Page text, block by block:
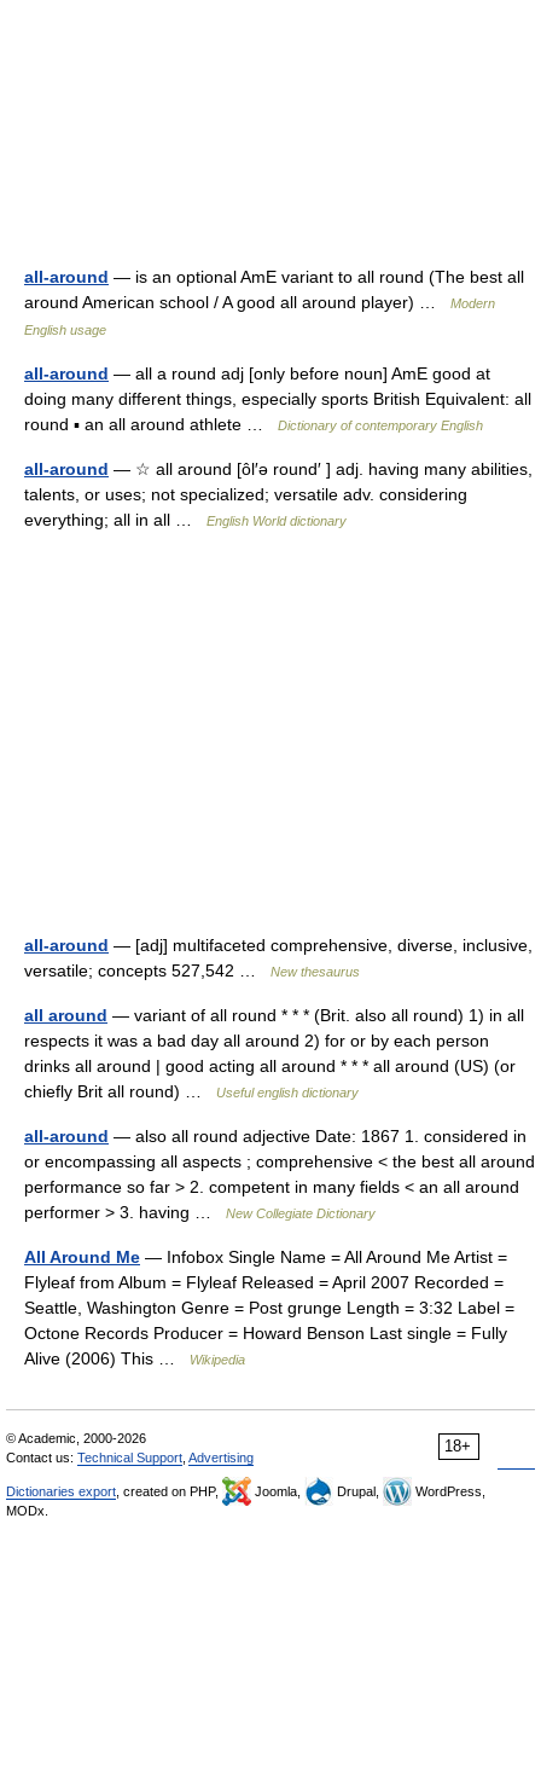
all-around — is an optional AmE variant to all round (The best all
around American school / A good all around player) …
Modern
English usage
all-around — all a round adj [only before noun] AmE good at
doing many different things, especially sports British Equivalent: all
round ▪ an all around athlete …
Dictionary of contemporary English
all-around — ☆ all around [ôl′ə round′ ] adj. having many abilities,
talents, or uses; not specialized; versatile adv. considering
everything; all in all …
English World dictionary
all-around — [adj] multifaceted comprehensive, diverse, inclusive,
versatile; concepts 527,542 …
New thesaurus
all around — variant of all round * * * (Brit. also all round) 1) in all
respects it was a bad day all around 2) for or by each person
drinks all around | good acting all around * * * all around (US) (or
chiefly Brit all round) …
Useful english dictionary
all-around — also all round adjective Date: 1867 1. considered in
or encompassing all aspects ; comprehensive < the best all around
performance so far > 2. competent in many fields < an all around
performer > 3. having …
New Collegiate Dictionary
All Around Me — Infobox Single Name = All Around Me Artist =
Flyleaf from Album = Flyleaf Released = April 2007 Recorded =
Seattle, Washington Genre = Post grunge Length = 3:32 Label =
Octone Records Producer = Howard Benson Last single = Fully
Alive (2006) This …
Wikipedia
18+
© Academic, 2000-2026
Contact us: Technical Support Advertising
Dictionaries export , created on PHP, Joomla, Drupal,
WordPress,
MODx.